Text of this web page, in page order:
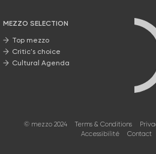
MEZZO SELECTION
Top mezzo
Critic's choice
Cultural Agenda
© mezzo 2024 Terms & Conditions
Accessibilité
Contact